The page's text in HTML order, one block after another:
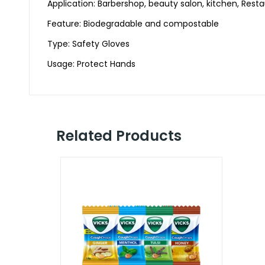
Application: Barbershop, beauty salon, kitchen,
Feature: Biodegradable and compostable
Type: Safety Gloves
Usage: Protect Hands
Related Products